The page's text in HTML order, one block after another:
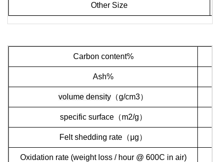
Other Size
Carbon content%
Ash%
volume density （g/cm3）
specific surface（m2/g）
Felt shedding rate （μg）
Oxidation rate (weight loss / hour @ 600C in air)